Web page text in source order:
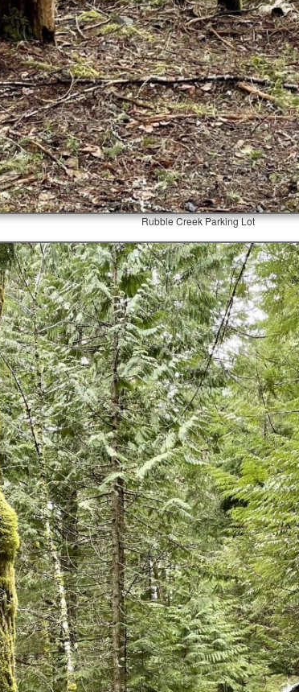
Rubble Creek Parking Lot